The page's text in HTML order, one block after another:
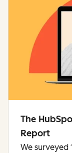
The
Report
We surveyed